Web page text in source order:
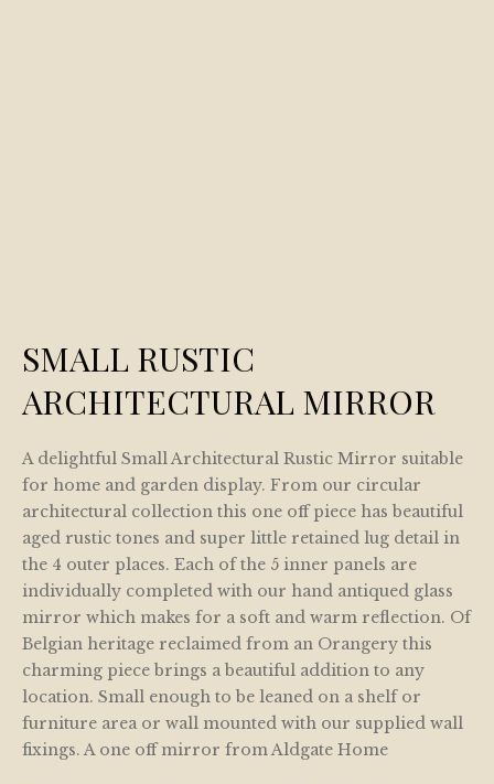
SMALL RUSTIC
ARCHITECTURAL MIRROR
A delightful Small Architectural Rustic Mirror suitable
for home and garden display. From our circular
architectural collection this one off piece has beautiful
aged rustic tones and super little retained lug detail in
the 4 outer places. Each of the 5 inner panels are
individually completed with our hand antiqued glass
mirror which makes for a soft and warm reflection. Of
Belgian heritage reclaimed from an Orangery this
charming piece brings a beautiful addition to any
location. Small enough to be leaned on a shelf or
furniture area or wall mounted with our supplied wall
fixings. A one off mirror from Aldgate Home